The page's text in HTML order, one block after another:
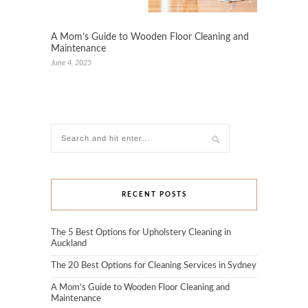
A Mom’s Guide to Wooden Floor Cleaning and
Maintenance
June 4, 2025
RECENT POSTS
The 5 Best Options for Upholstery Cleaning in
Auckland
The 20 Best Options for Cleaning Services in Sydney
A Mom’s Guide to Wooden Floor Cleaning and
Maintenance